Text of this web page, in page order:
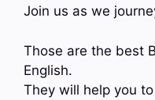
Join us as we
Those are the best
English.
They will help you